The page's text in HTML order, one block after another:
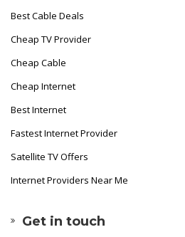
Best Cable Deals
Cheap TV Provider
Cheap Cable
Cheap Internet
Best Internet
Fastest Internet Provider
Satellite TV Offers
Internet Providers Near Me
Get in touch